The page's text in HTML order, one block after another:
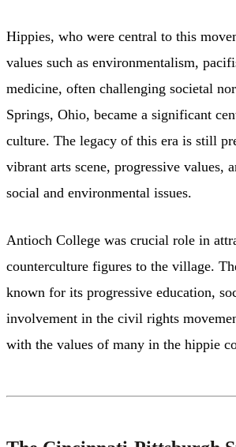
Hippies, who were central to this
values such as environmentalism,
medicine, often challenging societal
Springs, Ohio, became a significant
culture. The legacy of this era is still
vibrant arts scene, progressive values,
social and environmental issues.
Antioch College was crucial role in
counterculture figures to the village.
known for its progressive education,
involvement in the civil rights
with the values of many in the hippie